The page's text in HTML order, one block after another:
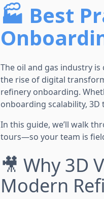
🏭 Best
The oil and gas industry
the rise of digital
refinery onboarding.
onboarding scalability, 3D
In this guide, we’ll walk
tours—so your team is
🎥 Why 3D
Modern